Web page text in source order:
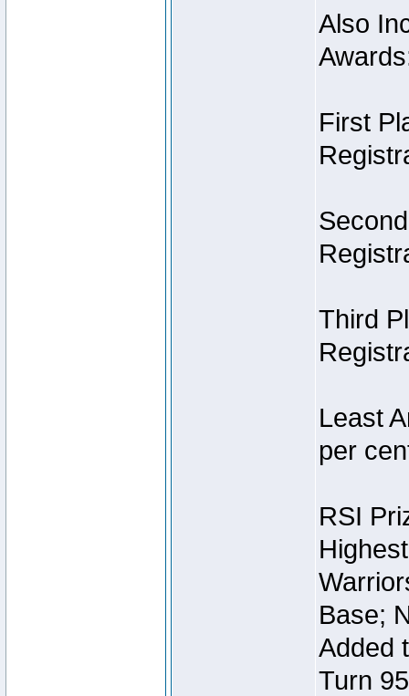
Also
First
Third
Least
per
RSI
Base;
Added
Turn